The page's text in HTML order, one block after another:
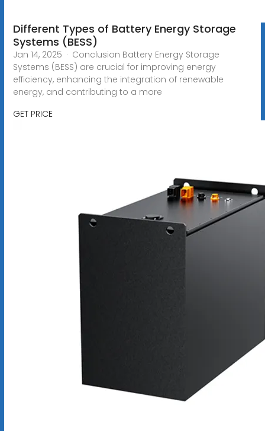
Different Types of Battery Energy Storage
Systems (BESS)
Jan 14, 2025 · Conclusion Battery Energy Storage
Systems (BESS) are crucial for improving energy
efficiency, enhancing the integration of renewable
energy, and contributing to a more
GET PRICE